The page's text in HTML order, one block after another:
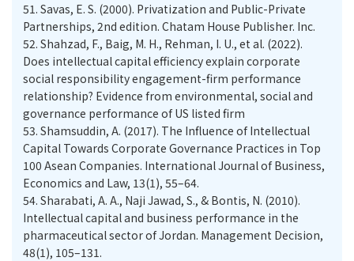
51. Savas, E. S. (2000). Privatization and Public-Private
Partnerships, 2nd edition. Chatam House Publisher. Inc.
52. Shahzad, F., Baig, M. H., Rehman, I. U., et al. (2022).
Does intellectual capital efficiency explain corporate
social responsibility engagement-firm performance
relationship? Evidence from environmental, social and
governance performance of US listed firm
53. Shamsuddin, A. (2017). The Influence of Intellectual
Capital Towards Corporate Governance Practices in Top
100 Asean Companies. International Journal of Business,
Economics and Law, 13(1), 55–64.
54. Sharabati, A. A., Naji Jawad, S., & Bontis, N. (2010).
Intellectual capital and business performance in the
pharmaceutical sector of Jordan. Management Decision,
48(1), 105–131.